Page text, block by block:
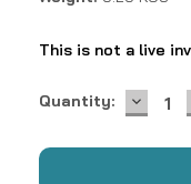
This is not a live
Current
Quantity: